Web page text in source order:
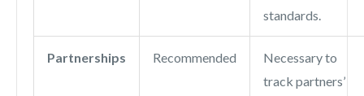
standards.
Partnerships Recommended
Necessary to
track partners’